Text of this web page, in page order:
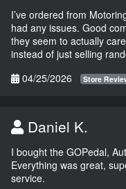
I’ve ordered from
had any issues. Good
they seem to actually
instead of just selling
04/25/2026
Store
Daniel K.
I bought the GOPedal,
Everything was great,
service.